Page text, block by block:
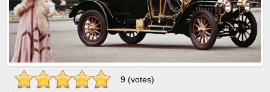
9 (votes)